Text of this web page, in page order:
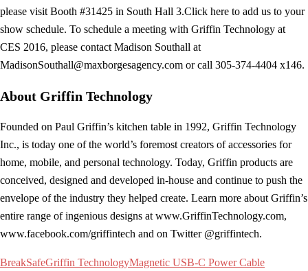
please visit Booth #31425 in South Hall 3.Click here to add us to your
show schedule. To schedule a meeting with Griffin Technology at
CES 2016, please contact Madison Southall at
MadisonSouthall@maxborgesagency.com or call 305-374-4404 x146.
About Griffin Technology
Founded on Paul Griffin’s kitchen table in 1992, Griffin Technology
Inc., is today one of the world’s foremost creators of accessories for
home, mobile, and personal technology. Today, Griffin products are
conceived, designed and developed in-house and continue to push the
envelope of the industry they helped create. Learn more about Griffin’s
entire range of ingenious designs at www.GriffinTechnology.com,
www.facebook.com/griffintech and on Twitter @griffintech.
BreakSafeGriffin TechnologyMagnetic USB-C Power Cable